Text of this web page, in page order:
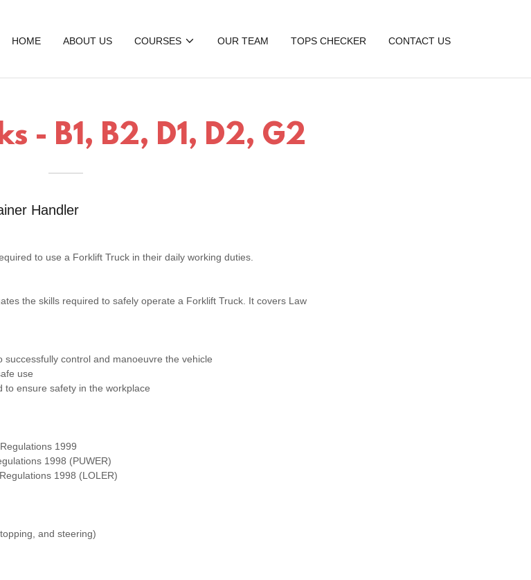
HOME ABOUT US COURSES OUR TEAM TOPS CHECKER CONTACT US
- B1, B2, D1, D2, G2
Handler
to use a Forklift Truck in their daily working duties.
the skills required to safely operate a Forklift Truck. It covers Law
control and manoeuvre the vehicle
use
to ensure safety in the workplace
1999
1998 (PUWER)
1998 (LOLER)
and steering)